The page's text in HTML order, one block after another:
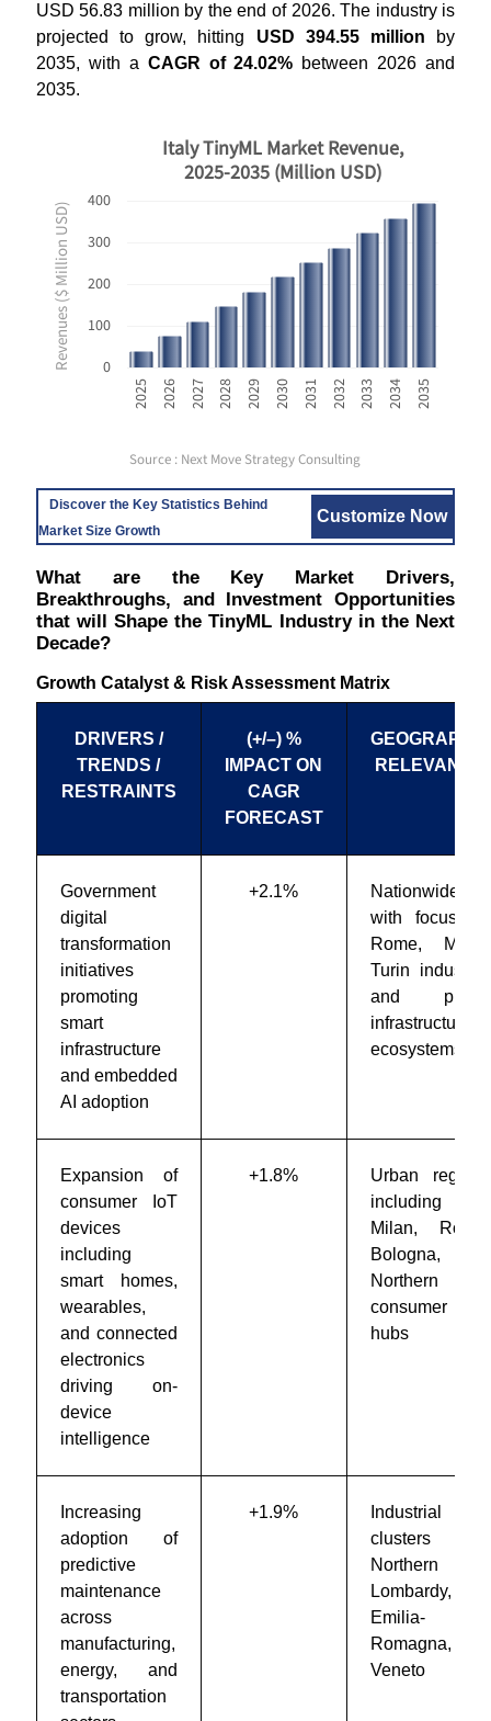
USD 56.83 million by the end of 2026. The industry is
projected to grow, hitting USD 394.55 million by
2035, with a CAGR of 24.02% between 2026 and
2035.
Revenues ($ Million USD) 0
100
200
300
400
2025 2026 2027 2028 2029 2030 2031 2032 2033 2034 2035
Italy TinyML Market Revenue,
2025-2035 (Million USD)
Source : Next Move Strategy Consulting
Discover the Key Statistics Behind
Market Size Growth
Customize Now
What are the Key Market Drivers,
Breakthroughs, and Investment Opportunities
that will Shape the TinyML Industry in the Next
Decade?
Growth Catalyst & Risk Assessment Matrix
DRIVERS /
TRENDS /
RESTRAINTS
(+/–) %
IMPACT ON
CAGR
FORECAST
GEOGRAPHIC
RELEVANCE
Government
digital
transformation
initiatives
promoting
smart
infrastructure
and embedded
AI adoption
+2.1%
Nationwide,
with focus on
Rome, Milan,
Turin industrial
and public
infrastructure
ecosystems
Expansion of
consumer IoT
devices
including
smart homes,
wearables,
and connected
electronics
driving on-
device
intelligence
+1.8%
Urban regions
including
Milan, Rome,
Bologna, and
Northern Italy
consumer tech
hubs
Increasing
adoption of
predictive
maintenance
across
manufacturing,
energy, and
transportation
+1.9%
Industrial
clusters in
Northern Italy,
Lombardy,
Emilia-
Romagna, and
Veneto